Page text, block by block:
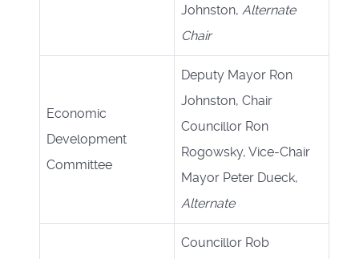
Johnston, Alternate
Chair
Economic
Development
Committee
Deputy Mayor Ron
Johnston, Chair
Councillor Ron
Rogowsky, Vice-Chair
Mayor Peter Dueck,
Alternate
Councillor Rob